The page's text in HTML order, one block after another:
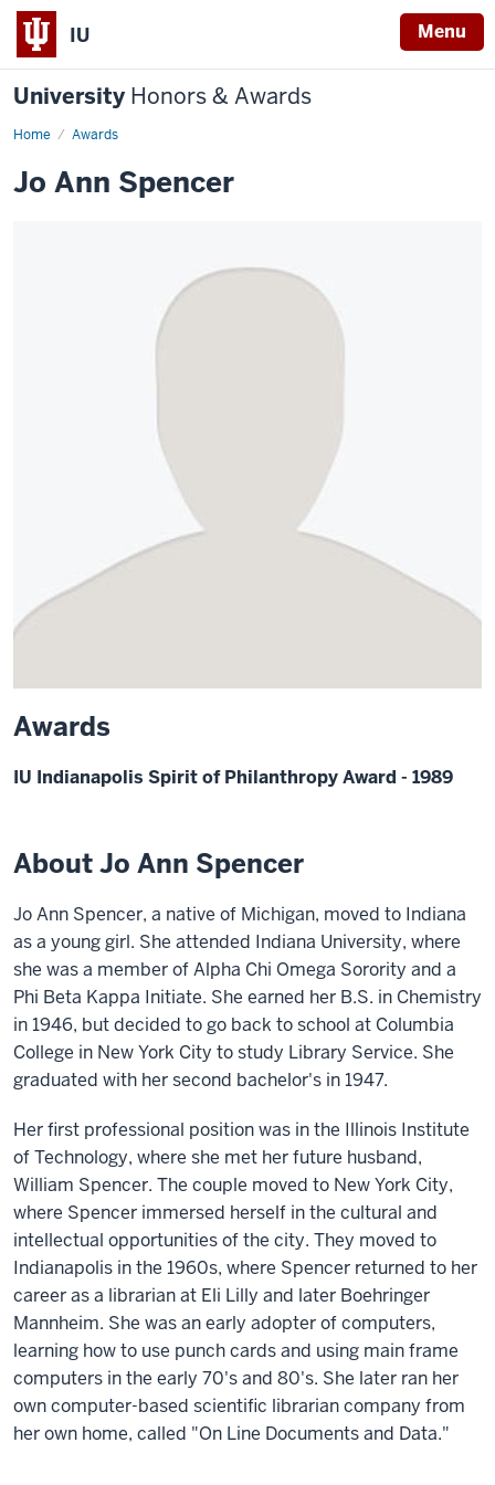
IU Menu
University Honors & Awards
Home Awards
Jo Ann Spencer
Awards
IU Indianapolis Spirit of Philanthropy Award - 1989
About Jo Ann Spencer
Jo Ann Spencer, a native of Michigan, moved to Indiana
as a young girl. She attended Indiana University, where
she was a member of Alpha Chi Omega Sorority and a
Phi Beta Kappa Initiate. She earned her B.S. in Chemistry
in 1946, but decided to go back to school at Columbia
College in New York City to study Library Service. She
graduated with her second bachelor's in 1947.
Her first professional position was in the Illinois Institute
of Technology, where she met her future husband,
William Spencer. The couple moved to New York City,
where Spencer immersed herself in the cultural and
intellectual opportunities of the city. They moved to
Indianapolis in the 1960s, where Spencer returned to her
career as a librarian at Eli Lilly and later Boehringer
Mannheim. She was an early adopter of computers,
learning how to use punch cards and using main frame
computers in the early 70's and 80's. She later ran her
own computer-based scientific librarian company from
her own home, called "On Line Documents and Data."